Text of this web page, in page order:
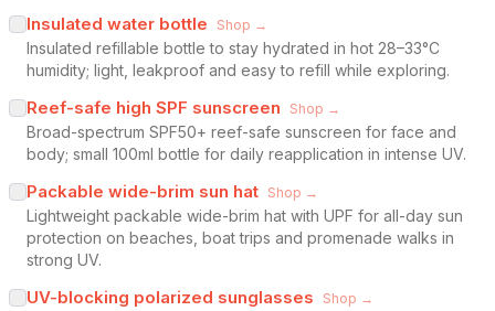
Insulated water bottle Shop →
Insulated refillable bottle to stay hydrated in hot 28–33°C
humidity; light, leakproof and easy to refill while exploring.
Reef-safe high SPF sunscreen Shop →
Broad-spectrum SPF50+ reef-safe sunscreen for face and
body; small 100ml bottle for daily reapplication in intense UV.
Packable wide-brim sun hat Shop →
Lightweight packable wide-brim hat with UPF for all-day sun
protection on beaches, boat trips and promenade walks in
strong UV.
UV-blocking polarized sunglasses Shop →